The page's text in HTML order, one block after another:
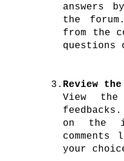
answers
the
from the
questions
3. Review
View
on the
your